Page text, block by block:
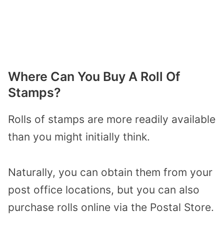
Where Can You Buy A Roll Of
Stamps?
Rolls of stamps are more readily available
than you might initially think.
Naturally, you can obtain them from your
post office locations, but you can also
purchase rolls online via the Postal Store.